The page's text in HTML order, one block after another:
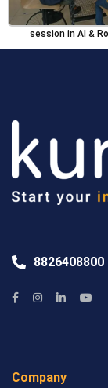
session in AI &
8826408800
Company